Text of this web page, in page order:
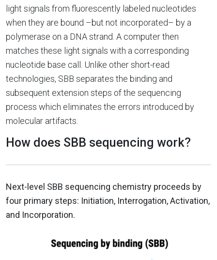
light signals from fluorescently labeled nucleotides
when they are bound –but not incorporated– by a
polymerase on a DNA strand. A computer then
matches these light signals with a corresponding
nucleotide base call. Unlike other short-read
technologies, SBB separates the binding and
subsequent extension steps of the sequencing
process which eliminates the errors introduced by
molecular artifacts.
How does SBB sequencing work?
Next-level SBB sequencing chemistry proceeds by
four primary steps: Initiation, Interrogation, Activation,
and Incorporation.